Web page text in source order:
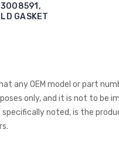
GASKET
any OEM model or part
only, and it is not to be
noted, is the